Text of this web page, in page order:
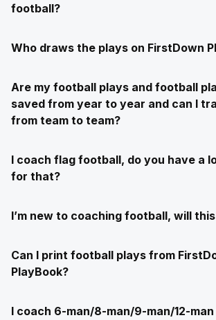
football?
Who draws the plays on FirstDown
Are my football plays and football
saved from year to year and can I
from team to team?
I coach flag football, do you have a
for that?
I’m new to coaching football, will
Can I print football plays from
PlayBook?
I coach 6-man/8-man/9-man/12-